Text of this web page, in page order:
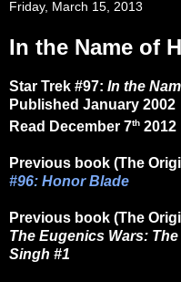
Friday, March 15, 2013
In the Name of
Star Trek #97: In the
Published January 2002
Read December 7th 2012
Previous book (The
#96: Honor Blade
Previous book (The
The Eugenics Wars:
Singh #1